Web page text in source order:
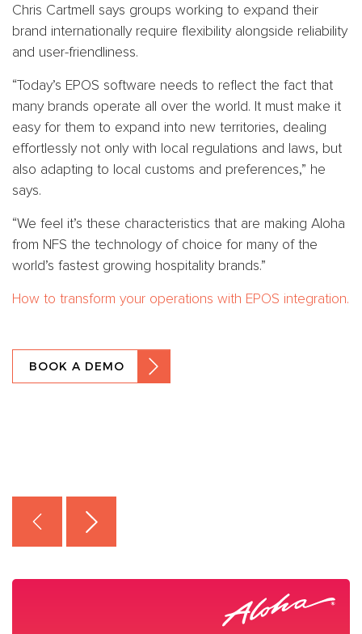
Chris Cartmell says groups working to expand their
brand internationally require flexibility alongside reliability
and user-friendliness.
“Today’s EPOS software needs to reflect the fact that
many brands operate all over the world. It must make it
easy for them to expand into new territories, dealing
effortlessly not only with local regulations and laws, but
also adapting to local customs and preferences,” he
says.
“We feel it’s these characteristics that are making Aloha
from NFS the technology of choice for many of the
world’s fastest growing hospitality brands.”
How to transform your operations with EPOS integration.
BOOK A DEMO